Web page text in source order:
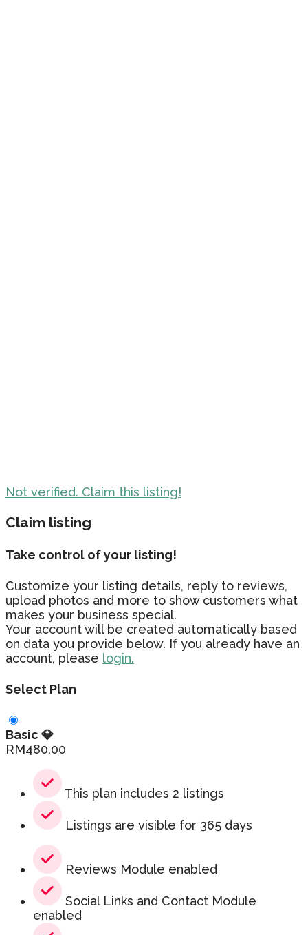
Not verified. Claim this listing!
Claim listing
Take control of your listing!
Customize your listing details, reply to reviews,
upload photos and more to show customers what
makes your business special.
Your account will be created automatically based
on data you provide below. If you already have an
account, please login.
Select Plan
Basic 💎
RM480.00
This plan includes 2 listings
Listings are visible for 365 days
Reviews Module enabled
Social Links and Contact Module
enabled